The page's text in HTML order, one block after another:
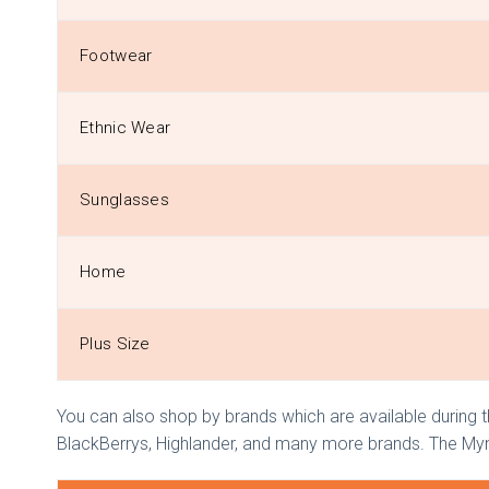
Footwear
Ethnic Wear
Sunglasses
Home
Plus Size
You can also shop by brands which are available during
BlackBerrys, Highlander, and many more brands. The